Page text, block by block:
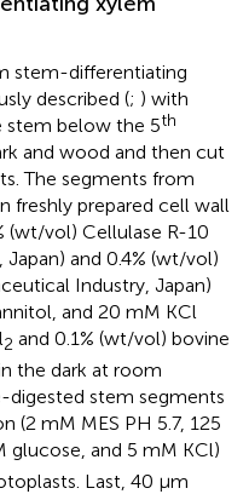
stem-differentiating
described (; ) with
stem below the 5th
and wood and then cut
The segments from
freshly prepared cell wall
(wt/vol) Cellulase R-10
and 0.4% (wt/vol)
Industry, Japan)
and 20 mM KCl
2 and 0.1% (wt/vol) bovine
the dark at room
stem segments
(2 mM MES PH 5.7, 125
glucose, and 5 mM KCl)
Last, 40 µm